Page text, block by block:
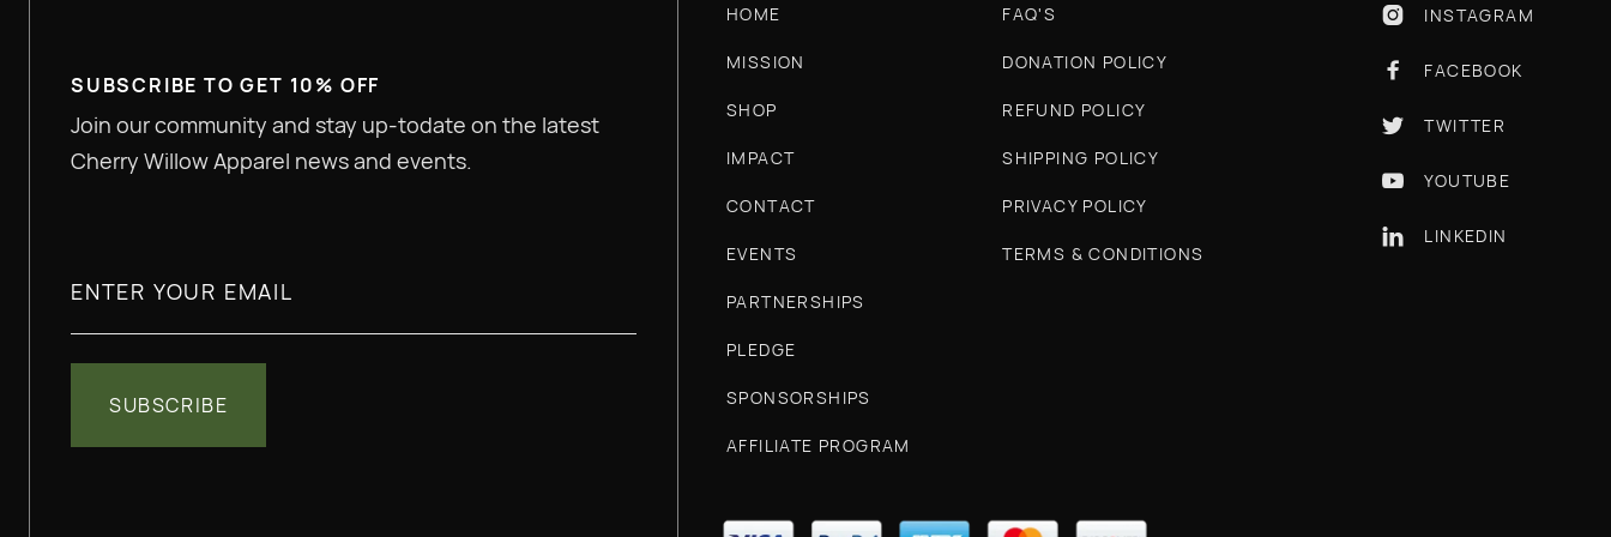
SUBSCRIBE TO GET 10% OFF
Join our community and stay up-todate on the latest
Cherry Willow Apparel news and events.
HOME
MISSION
SHOP
IMPACT
CONTACT
EVENTS
PARTNERSHIPS
PLEDGE
SPONSORSHIPS
AFFILIATE PROGRAM
FAQ'S
DONATION POLICY
REFUND POLICY
SHIPPING POLICY
PRIVACY POLICY
TERMS & CONDITIONS
 INSTAGRAM
 FACEBOOK
 TWITTER
 YOUTUBE
 LINKEDIN